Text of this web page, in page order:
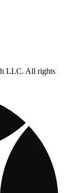
LLC. All rights